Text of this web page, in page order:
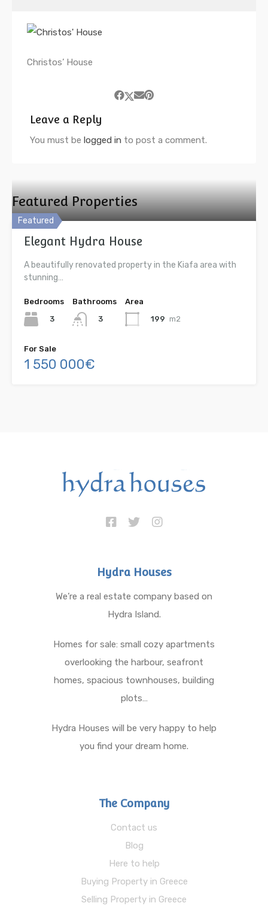
Christos’ House
Leave a Reply
You must be logged in to post a comment.
Featured Properties
Featured
Elegant Hydra House
A beautifully renovated property in the Kiafa area with
stunning…
Bedrooms
3
Bathrooms
3
Area
199 m2
For Sale
1 550 000€
Hydra Houses
We’re a real estate company based on
Hydra Island.
Homes for sale: small cozy apartments
overlooking the harbour, seafront
homes, spacious townhouses, building
plots…
Hydra Houses will be very happy to help
you find your dream home.
The Company
Contact us
Blog
Here to help
Buying Property in Greece
Selling Property in Greece